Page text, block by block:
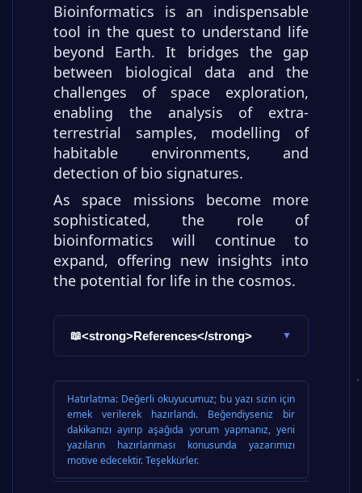
Bioinformatics is an indispensable
tool in the quest to understand life
beyond Earth. It bridges the gap
between biological data and the
challenges of space exploration,
enabling the analysis of extra-
terrestrial samples, modelling of
habitable environments, and
detection of bio signatures.
As space missions become more
sophisticated, the role of
bioinformatics will continue to
expand, offering new insights into
the potential for life in the cosmos.
📖<strong>References</strong> ▼
Hatırlatma: Değerli okuyucumuz; bu yazı sizin için
emek verilerek hazırlandı. Beğendiyseniz bir
dakikanızı ayırıp aşağıda yorum yapmanız, yeni
yazıların hazırlanması konusunda yazarımızı
motive edecektir. Teşekkürler.